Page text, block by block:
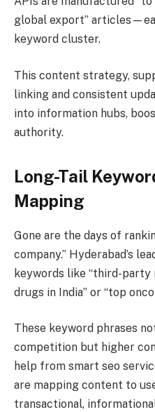
global export”
keyword cluster.
This content strategy,
linking and consistent
into information hubs,
authority.
Long-Tail
Mapping
Gone are the days of
company.” Hyderabad’s
keywords like “third-
drugs in India” or “top
These keyword phrases
competition but higher
help from smart seo
are mapping content to
transactional,